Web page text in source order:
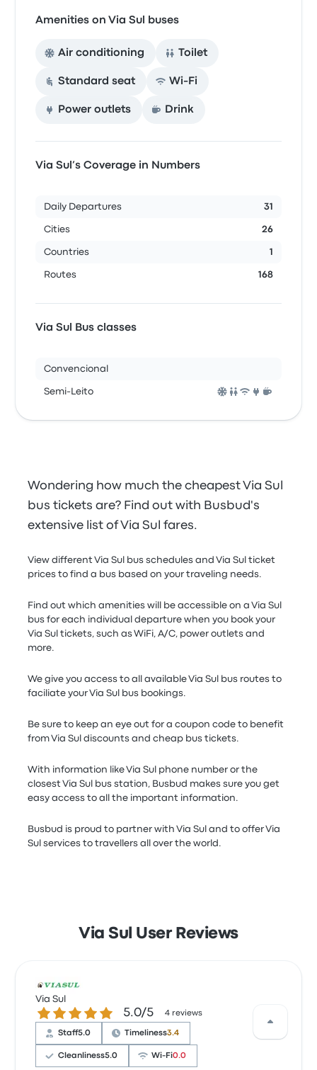
Amenities on Via Sul buses
Air conditioning Toilet
Standard seat Wi‑Fi
Power outlets Drink
Via Sul’s Coverage in Numbers
Daily Departures 31
Cities 26
Countries 1
Routes 168
Via Sul Bus classes
Convencional
Semi-Leito
Wondering how much the cheapest Via Sul
bus tickets are? Find out with Busbud's
extensive list of Via Sul fares.
View different Via Sul bus schedules and Via Sul ticket
prices to find a bus based on your traveling needs.
Find out which amenities will be accessible on a Via Sul
bus for each individual departure when you book your
Via Sul tickets, such as WiFi, A/C, power outlets and
more.
We give you access to all available Via Sul bus routes to
faciliate your Via Sul bus bookings.
Be sure to keep an eye out for a coupon code to benefit
from Via Sul discounts and cheap bus tickets.
With information like Via Sul phone number or the
closest Via Sul bus station, Busbud makes sure you get
easy access to all the important information.
Busbud is proud to partner with Via Sul and to offer Via
Sul services to travellers all over the world.
Via Sul User Reviews
Via Sul
5.0 out of 5 stars5.0/5 4 reviews
Staff5.0 Timeliness3.4
Cleanliness5.0 Wi‑Fi0.0